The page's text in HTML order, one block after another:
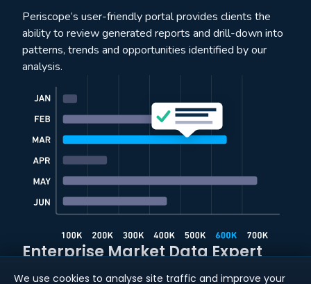
Periscope‘s user-friendly portal provides clients the
ability to review generated reports and drill-down into
patterns, trends and opportunities identified by our
analysis.
Enterprise Market Data Expert
We use cookies to analyse site traffic and improve your